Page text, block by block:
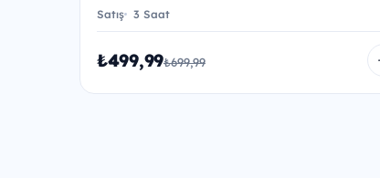
Satış 3 Saat
₺499,99₺699,99